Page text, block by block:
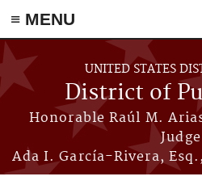
≡ MENU
Skip to main content
UNITED STATES
District of
Honorable Raúl M.
Judge
Ada I. García-Rivera,